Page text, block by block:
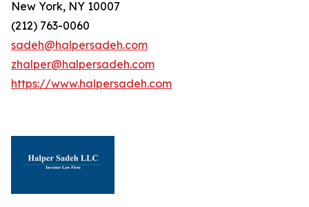
New York, NY 10007
(212) 763-0060
sadeh@halpersadeh.com
zhalper@halpersadeh.com
https://www.halpersadeh.com